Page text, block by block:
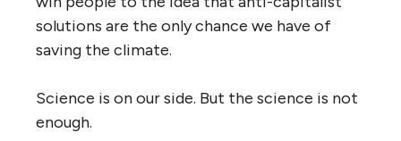
solutions are the only chance we have of
saving the climate.
Science is on our side. But the science is not
enough.